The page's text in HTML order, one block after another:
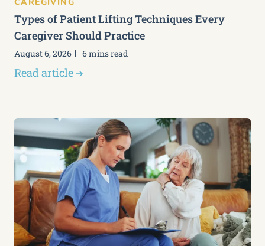
Types of Patient Lifting Techniques Every
Caregiver Should Practice
August 6, 2026 6 mins read
Read article